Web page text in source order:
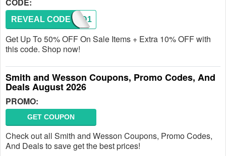
TACAD1
REVEAL CODE
Get Up To 50% OFF On Sale Items + Extra 10% OFF with
this code. Shop now!
Smith and Wesson Coupons, Promo Codes, And
Deals August 2026
PROMO:
GET COUPON
Check out all Smith and Wesson Coupons, Promo Codes,
And Deals to save get the best prices!